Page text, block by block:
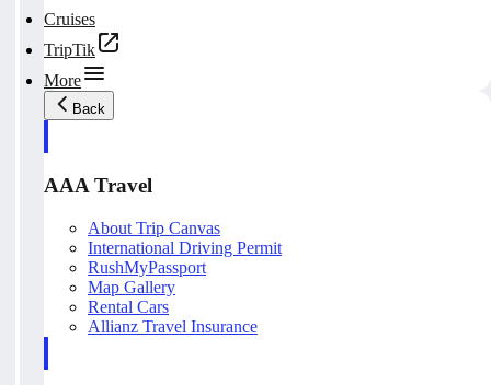
Cruises
TripTik
More
Back
AAA Travel
About Trip Canvas
International Driving Permit
RushMyPassport
Map Gallery
Rental Cars
Allianz Travel Insurance